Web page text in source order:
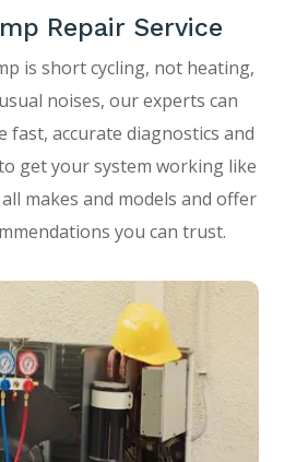
Repair Service
is short cycling, not heating,
noises, our experts can
fast, accurate diagnostics and
get your system working like
makes and models and offer
you can trust.